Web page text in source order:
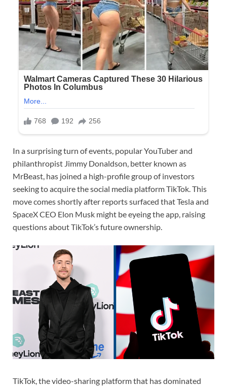
In a surprising turn of events, popular YouTuber and
philanthropist Jimmy Donaldson, better known as
MrBeast, has joined a high-profile group of investors
seeking to acquire the social media platform TikTok. This
move comes shortly after reports surfaced that Tesla and
SpaceX CEO Elon Musk might be eyeing the app, raising
questions about TikTok’s future ownership.
TikTok, the video-sharing platform that has dominated